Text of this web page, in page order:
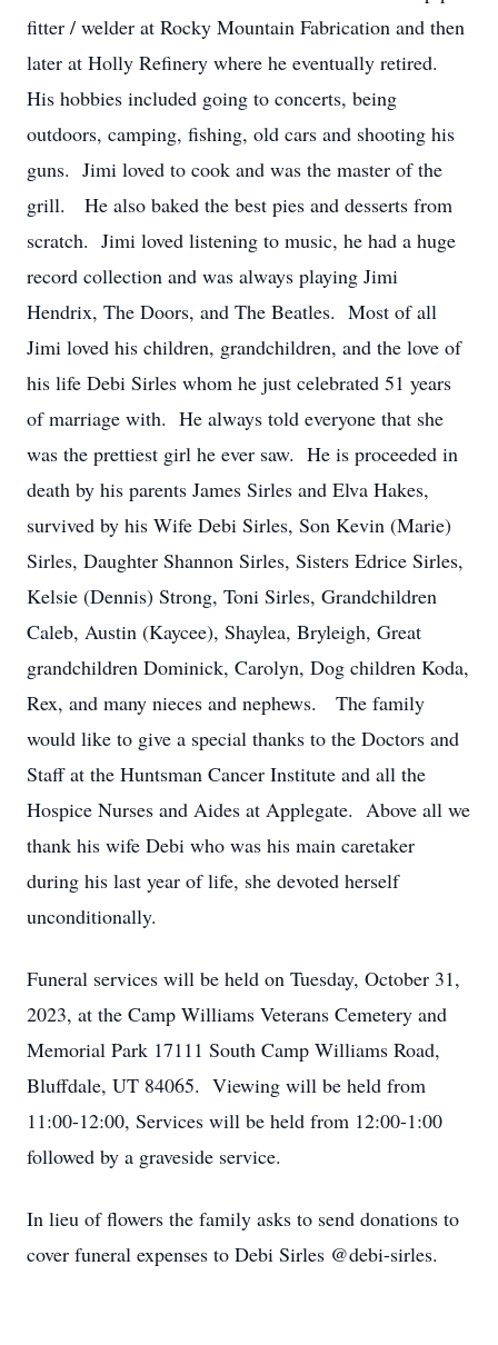
fitter / welder at Rocky Mountain Fabrication and then
later at Holly Refinery where he eventually retired.
His hobbies included going to concerts, being
outdoors, camping, fishing, old cars and shooting his
guns. Jimi loved to cook and was the master of the
grill. He also baked the best pies and desserts from
scratch. Jimi loved listening to music, he had a huge
record collection and was always playing Jimi
Hendrix, The Doors, and The Beatles. Most of all
Jimi loved his children, grandchildren, and the love of
his life Debi Sirles whom he just celebrated 51 years
of marriage with. He always told everyone that she
was the prettiest girl he ever saw. He is proceeded in
death by his parents James Sirles and Elva Hakes,
survived by his Wife Debi Sirles, Son Kevin (Marie)
Sirles, Daughter Shannon Sirles, Sisters Edrice Sirles,
Kelsie (Dennis) Strong, Toni Sirles, Grandchildren
Caleb, Austin (Kaycee), Shaylea, Bryleigh, Great
grandchildren Dominick, Carolyn, Dog children Koda,
Rex, and many nieces and nephews. The family
would like to give a special thanks to the Doctors and
Staff at the Huntsman Cancer Institute and all the
Hospice Nurses and Aides at Applegate. Above all we
thank his wife Debi who was his main caretaker
during his last year of life, she devoted herself
unconditionally.
Funeral services will be held on Tuesday, October 31,
2023, at the Camp Williams Veterans Cemetery and
Memorial Park 17111 South Camp Williams Road,
Bluffdale, UT 84065. Viewing will be held from
11:00-12:00, Services will be held from 12:00-1:00
followed by a graveside service.
In lieu of flowers the family asks to send donations to
cover funeral expenses to Debi Sirles @debi-sirles.